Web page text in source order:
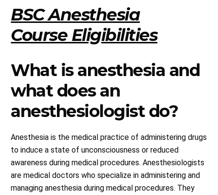
BSC Anesthesia
Course Eligibilities
What is anesthesia and
what does an
anesthesiologist do?
Anesthesia is the medical practice of administering drugs
to induce a state of unconsciousness or reduced
awareness during medical procedures. Anesthesiologists
are medical doctors who specialize in administering and
managing anesthesia during medical procedures. They